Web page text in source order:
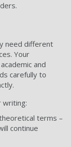
need different
Your
and
carefully to
writing:
terms –
continue